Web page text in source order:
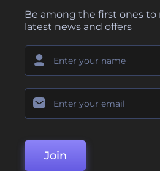
Be among the first ones to
latest news and offers
Join